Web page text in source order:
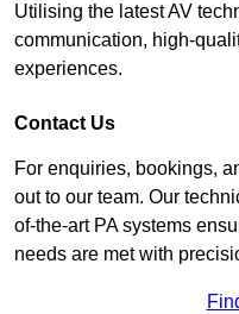
Utilising the latest AV
communication, high-
experiences.
Contact Us
For enquiries, bookings,
out to our team. Our
of-the-art PA systems
needs are met with